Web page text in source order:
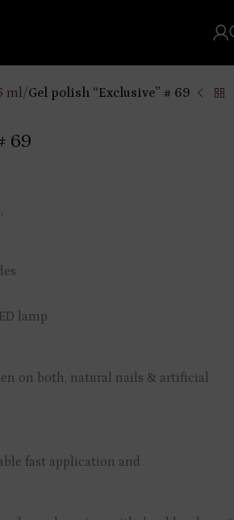
ml/Gel polish “Exclusive” # 69
69
lamp
on both, natural nails & artificial
fast application and